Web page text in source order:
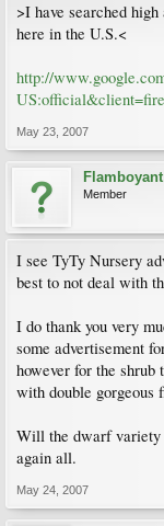
>I have searched
here in the U.S.<
http://
May 23, 2007
Flamboyant
Member
I see TyTy Nursery
best to not deal with
I do thank you very
some advertisement
however for the shrub
with double gorgeous
Will the dwarf variety
again all.
May 24, 2007